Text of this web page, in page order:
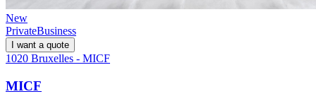
New
PrivateBusiness
I want a quote
1020 Bruxelles - MICF
MICF